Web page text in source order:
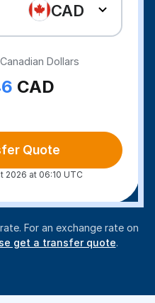
CAD
Canadian Dollars
CAD
Quote
2026 at 06:10 UTC
For an exchange rate on
get a transfer quote.